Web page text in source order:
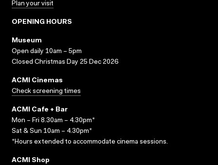
Plan your visit
OPENING HOURS
Museum
Open daily 10am – 5pm
Closed Christmas Day 25 Dec 2026
ACMI Cinemas
Check screening times
ACMI Cafe + Bar
Mon – Fri 8.30am – 4.30pm*
Sat & Sun 10am – 4.30pm*
*Hours extended to accommodate cinema sessions.
ACMI Shop